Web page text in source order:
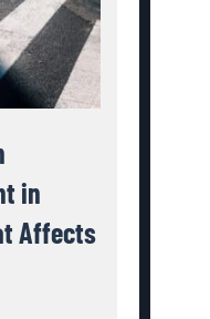
in
Affects